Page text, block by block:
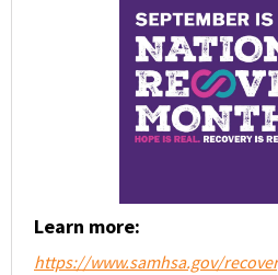
Learn more:
https://www.samhsa.gov/